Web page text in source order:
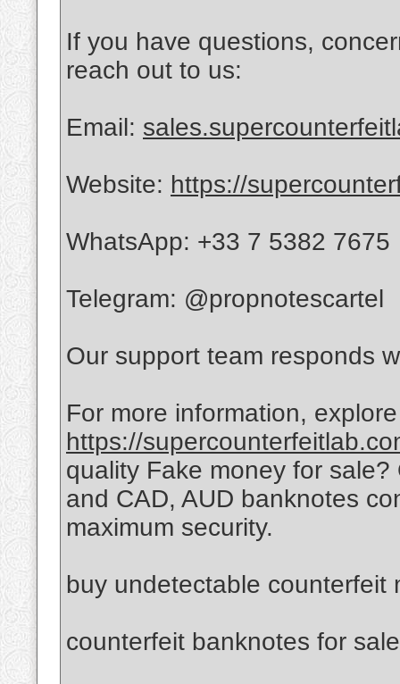
If you have questions,
reach out to us:
Email:
Website: https://
WhatsApp: +33 7 5382 7675
Telegram: @propnotescartel
Our support team responds
For more information,
https://
quality Fake money for
and CAD, AUD banknotes
maximum security.
buy undetectable counterfeit
counterfeit banknotes for sale